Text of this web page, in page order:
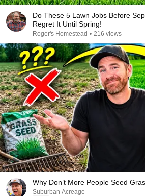
Do These 5 Lawn Jobs Before
Regret It Until Spring!
Roger's Homestead • 216 views
Why Don’t More People Seed
Suburban Acreage